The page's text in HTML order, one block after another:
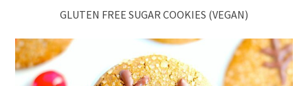
GLUTEN FREE SUGAR COOKIES (VEGAN)